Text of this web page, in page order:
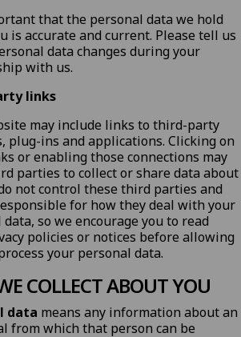
that the personal data we hold
is accurate and current. Please tell us
data changes during your
with us.
links
may include links to third-party
plug-ins and applications. Clicking on
or enabling those connections may
parties to collect or share data about
not control these third parties and
for how they deal with your
so we encourage you to read
policies or notices before allowing
your personal data.
COLLECT ABOUT YOU
data means any information about an
from which that person can be